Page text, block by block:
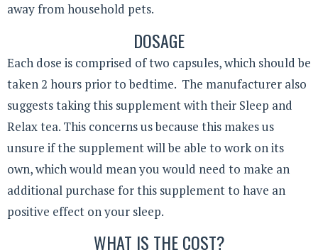
away from household pets.
DOSAGE
Each dose is comprised of two capsules, which should be
taken 2 hours prior to bedtime. The manufacturer also
suggests taking this supplement with their Sleep and
Relax tea. This concerns us because this makes us
unsure if the supplement will be able to work on its
own, which would mean you would need to make an
additional purchase for this supplement to have an
positive effect on your sleep.
WHAT IS THE COST?